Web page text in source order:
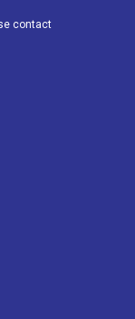
k contact